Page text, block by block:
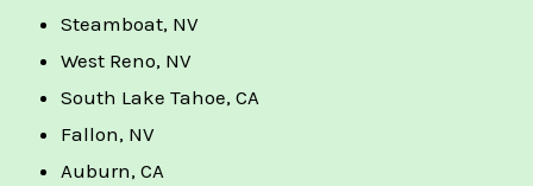
Steamboat, NV
West Reno, NV
South Lake Tahoe, CA
Fallon, NV
Auburn, CA